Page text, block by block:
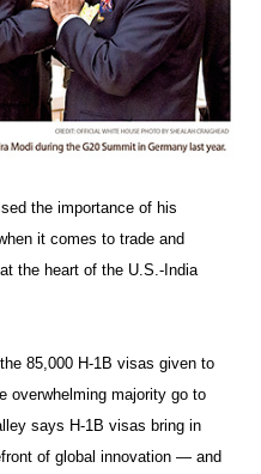
the importance of his
it comes to trade and
the heart of the U.S.-India
85,000 H-1B visas given to
overwhelming majority go to
says H-1B visas bring in
of global innovation — and